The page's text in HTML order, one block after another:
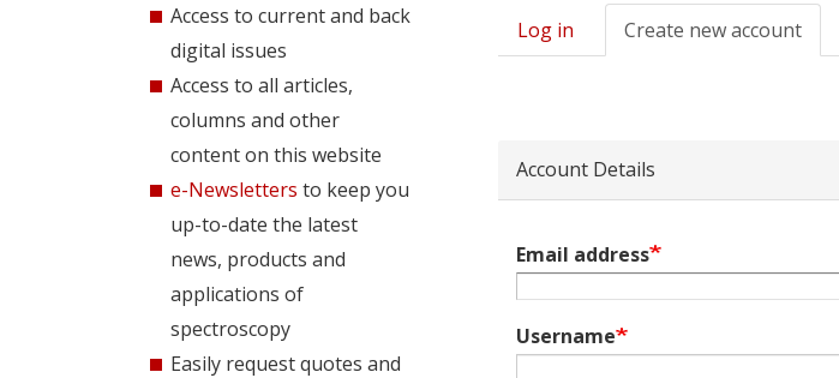
Access to current and back
digital issues
Access to all articles,
columns and other
content on this website
e-Newsletters to keep you
up-to-date the latest
news, products and
applications of
spectroscopy
Easily request quotes and
Primary
Log in Create new account
tab)
Account Details
Email address
Username